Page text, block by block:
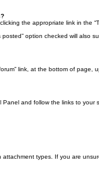
the appropriate link in the
option checked will also
link, at the bottom of page,
and follow the links to your
attachment types. If you are